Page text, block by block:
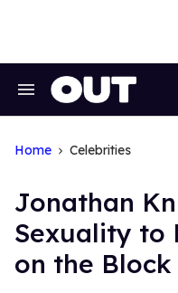
Search
Home Celebrities
Jonathan
Sexuality to
on the Block